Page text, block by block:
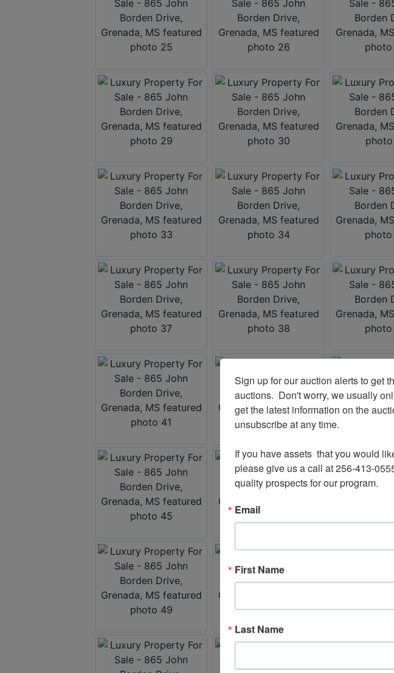
Sign up for our auction alerts to get
auctions.  Don't worry, we usually
get the latest information on the
unsubscribe at any time.
If you have assets  that you would
please give us a call at 256-413-
quality prospects for our program.
Email
First Name
Last Name